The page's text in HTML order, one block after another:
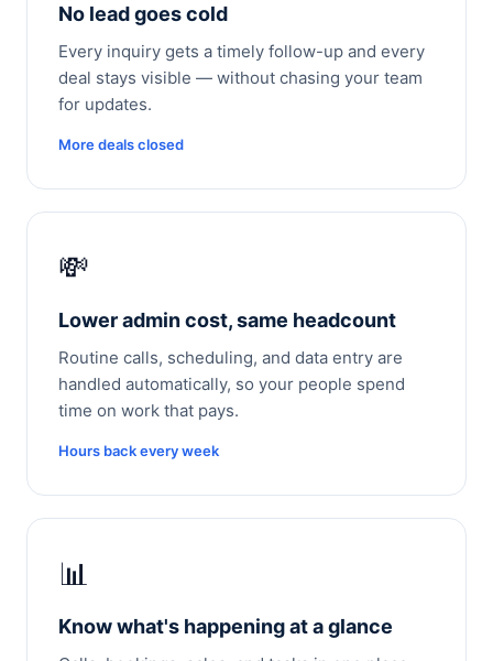
No lead goes cold
Every inquiry gets a timely follow-up and every
deal stays visible — without chasing your team
for updates.
More deals closed
💸
Lower admin cost, same headcount
Routine calls, scheduling, and data entry are
handled automatically, so your people spend
time on work that pays.
Hours back every week
📊
Know what's happening at a glance